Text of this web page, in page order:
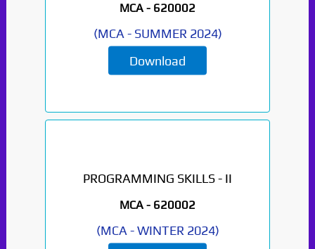
MCA - 620002
(MCA - SUMMER 2024)
Download
PROGRAMMING SKILLS - II
MCA - 620002
(MCA -WINTER 2024)